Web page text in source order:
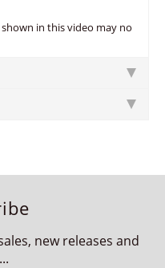
in this video may no
new releases and